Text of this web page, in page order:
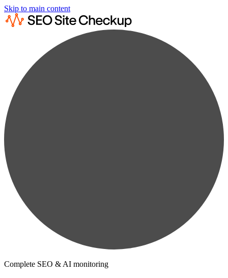
Skip to main content
Complete SEO & AI monitoring